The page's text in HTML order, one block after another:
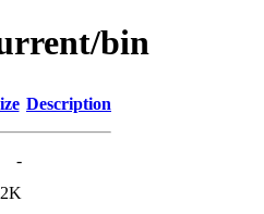
bin
Description
-